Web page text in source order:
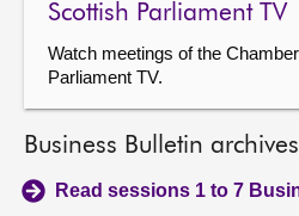
Scottish Parliament TV
Watch meetings of the
Parliament TV.
Business Bulletin archives
Read sessions 1 to 7